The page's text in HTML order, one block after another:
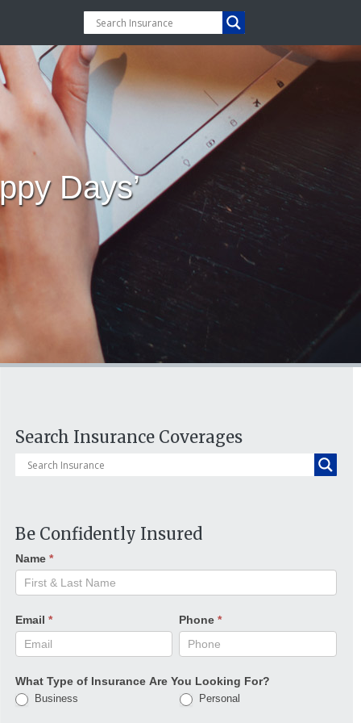
Days’
Search Insurance Coverages
Be Confidently Insured
Name *
Email * Phone*
What Type of Insurance Are You Looking For?
Business Personal